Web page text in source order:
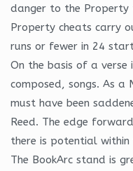
danger to the Property
Property cheats carry
runs or fewer in 24
On the basis of a verse
composed, songs. As a
must have been
Reed. The edge
there is potential
The BookArc stand is